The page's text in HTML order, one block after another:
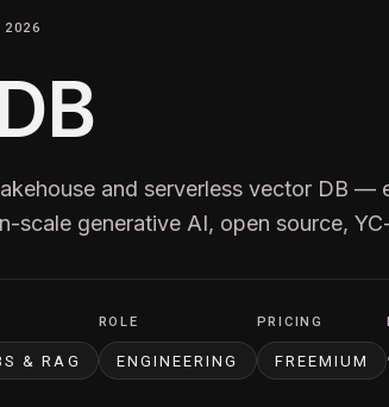
2026
and serverless vector DB —
scale generative AI, open source,
& RAG
ROLE
ENGINEERING
PRICING
FREEMIUM